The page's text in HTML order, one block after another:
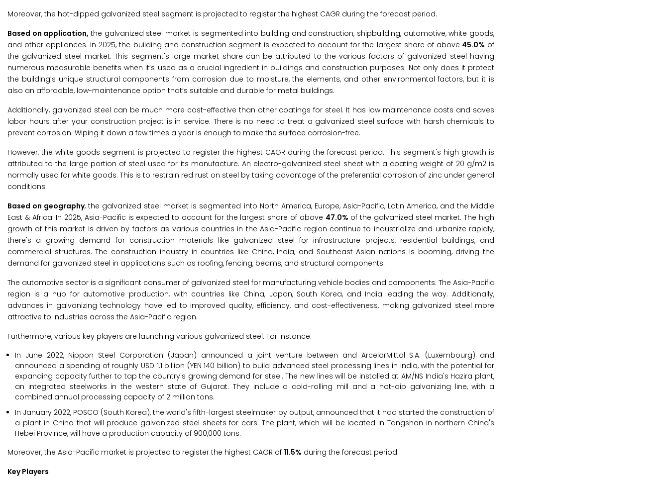
Moreover, the hot-dipped galvanized steel segment is projected to register the highest CAGR during the forecast period.
Based on application,the galvanized steel market is segmented into building and construction, shipbuilding, automotive, white goods,
and other appliances. In 2025, the building and construction segment is expected to account for the largest share of above 45.0% of
the galvanized steel market. This segment's large market share can be attributed to the various factors of galvanized steel having
numerous measurable benefits when it’s used as a crucial ingredient in buildings and construction purposes. Not only does it protect
the building’s unique structural components from corrosion due to moisture, the elements, and other environmental factors, but it is
also an affordable, low-maintenance option that’s suitable and durable for metal buildings.
Additionally, galvanized steel can be much more cost-effective than other coatings for steel. It has low maintenance costs and saves
labor hours after your construction project is in service. There is no need to treat a galvanized steel surface with harsh chemicals to
prevent corrosion. Wiping it down a few times a year is enough to make the surface corrosion-free.
However, the white goods segment is projected to register the highest CAGR during the forecast period. This segment's high growth is
attributed to the large portion of steel used for its manufacture. An electro-galvanized steel sheet with a coating weight of 20 g/m2 is
normally used for white goods. This is to restrain red rust on steel by taking advantage of the preferential corrosion of zinc under general
conditions.
Based on geography, the galvanized steel market is segmented into North America, Europe, Asia-Pacific, Latin America, and the Middle
East & Africa. In 2025, Asia-Pacific is expected to account for the largest share of above 47.0% of the galvanized steel market. The high
growth of this market is driven by factors as various countries in the Asia-Pacific region continue to industrialize and urbanize rapidly,
there's a growing demand for construction materials like galvanized steel for infrastructure projects, residential buildings, and
commercial structures. The construction industry in countries like China, India, and Southeast Asian nations is booming, driving the
demand for galvanized steel in applications such as roofing, fencing, beams, and structural components.
The automotive sector is a significant consumer of galvanized steel for manufacturing vehicle bodies and components. The Asia-Pacific
region is a hub for automotive production, with countries like China, Japan, South Korea, and India leading the way. Additionally,
advances in galvanizing technology have led to improved quality, efficiency, and cost-effectiveness, making galvanized steel more
attractive to industries across the Asia-Pacific region.
Furthermore, various key players are launching various galvanized steel. For instance:
In June 2022, Nippon Steel Corporation (Japan) announced a joint venture between and ArcelorMittal S.A. (Luxembourg) and
announced a spending of roughly USD 1.1 billion (YEN 140 billion) to build advanced steel processing lines in India, with the potential for
expanding capacity further to tap the country's growing demand for steel. The new lines will be installed at AM/NS India's Hazira plant,
an integrated steelworks in the western state of Gujarat. They include a cold-rolling mill and a hot-dip galvanizing line, with a
combined annual processing capacity of 2 million tons.
In January 2022, POSCO (South Korea), the world's fifth-largest steelmaker by output, announced that it had started the construction of
a plant in China that will produce galvanized steel sheets for cars. The plant, which will be located in Tangshan in northern China's
Hebei Province, will have a production capacity of 900,000 tons.
Moreover, the Asia-Pacific market is projected to register the highest CAGR of 11.5% during the forecast period.
Key Players